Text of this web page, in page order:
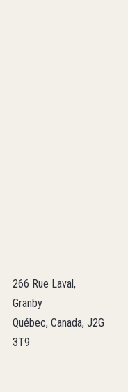
266 Rue Laval,
Granby
Québec, Canada, J2G
3T9